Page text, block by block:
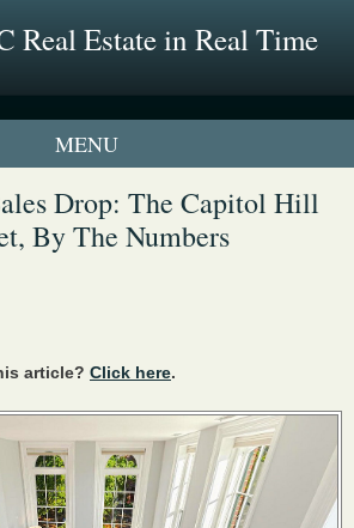
Real Estate in Real Time
UrbanTurf Listing
Profiles
Drop: The Capitol Hill
By The Numbers
article? Click here.